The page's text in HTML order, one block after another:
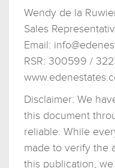
Wendy de la
Sales
Email:
RSR: 300599 /
Disclaimer: We
this document
reliable. While
made to verify the
this publication,